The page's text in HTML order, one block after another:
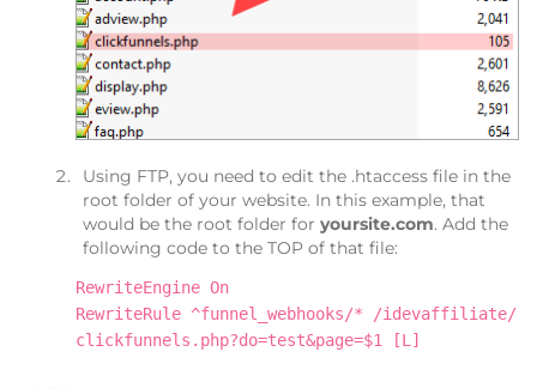
Using FTP, you need to edit the .htaccess file in the
root folder of your website. In this example, that
would be the root folder for yoursite.com. Add the
following code to the TOP of that file:
RewriteEngine On
RewriteRule ^funnel_webhooks/* /idevaffiliate/
clickfunnels.php?do=test&page=$1 [L]